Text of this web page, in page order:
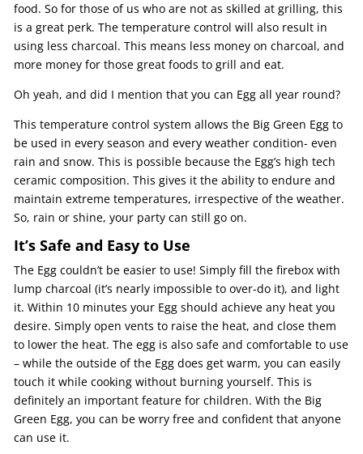
food. So for those of us who are not as skilled at grilling, this
is a great perk. The temperature control will also result in
using less charcoal. This means less money on charcoal, and
more money for those great foods to grill and eat.
Oh yeah, and did I mention that you can Egg all year round?
This temperature control system allows the Big Green Egg to
be used in every season and every weather condition- even
rain and snow. This is possible because the Egg’s high tech
ceramic composition. This gives it the ability to endure and
maintain extreme temperatures, irrespective of the weather.
So, rain or shine, your party can still go on.
It’s Safe and Easy to Use
The Egg couldn’t be easier to use! Simply fill the firebox with
lump charcoal (it’s nearly impossible to over-do it), and light
it. Within 10 minutes your Egg should achieve any heat you
desire. Simply open vents to raise the heat, and close them
to lower the heat. The egg is also safe and comfortable to use
– while the outside of the Egg does get warm, you can easily
touch it while cooking without burning yourself. This is
definitely an important feature for children. With the Big
Green Egg, you can be worry free and confident that anyone
can use it.